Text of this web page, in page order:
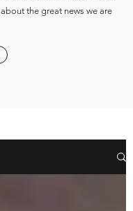
the great news we are